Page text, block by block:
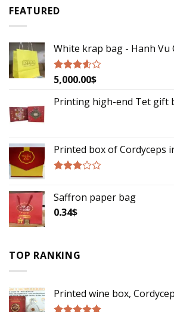
5
FEATURED
White krap bag - Hanh Vu
Rated
of 5
5,000.00$
Printing high-end Tet gift
Printed box of Cordyceps
out of
5
Saffron paper bag
0.34$
TOP RANKING
Printed wine box,